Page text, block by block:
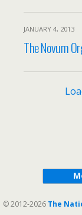
JANUARY 4, 2013
The Novum
© 2012-2026 The